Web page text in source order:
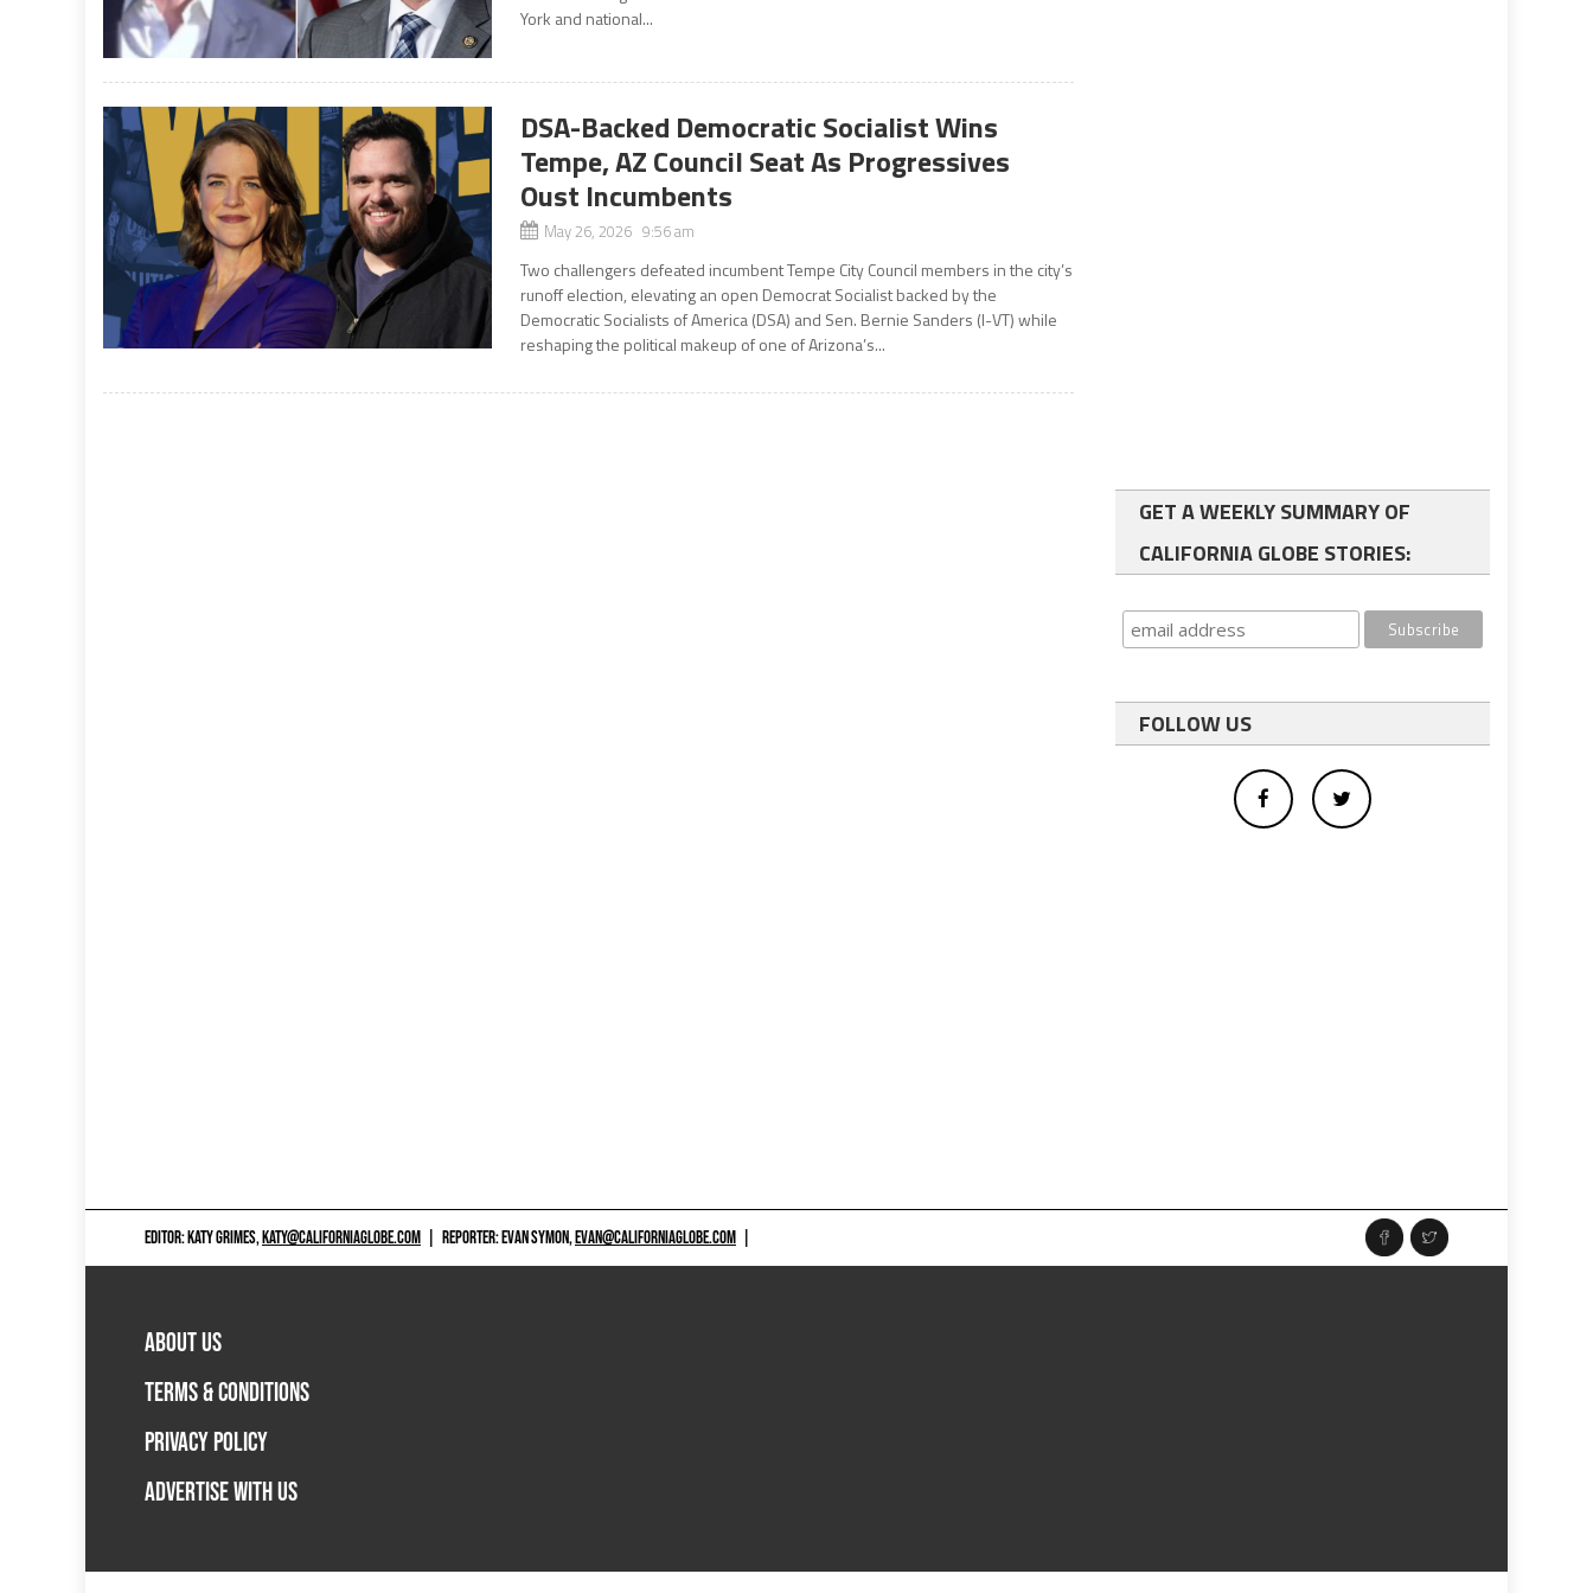
York and national...
DSA-Backed Democratic Socialist Wins
Tempe, AZ Council Seat As Progressives
Oust Incumbents
May 26, 2026 9:56 am
Two challengers defeated incumbent Tempe City Council members in the city’s
runoff election, elevating an open Democrat Socialist backed by the
Democratic Socialists of America (DSA) and Sen. Bernie Sanders (I-VT) while
reshaping the political makeup of one of Arizona’s...
GET A WEEKLY SUMMARY OF
CALIFORNIA GLOBE STORIES:
FOLLOW US
EDITOR: KATY GRIMES,KATY@CALIFORNIAGLOBE.COM REPORTER: EVAN SYMON,EVAN@CALIFORNIAGLOBE.COM
ABOUT US
TERMS & CONDITIONS
PRIVACY POLICY
ADVERTISE WITH US